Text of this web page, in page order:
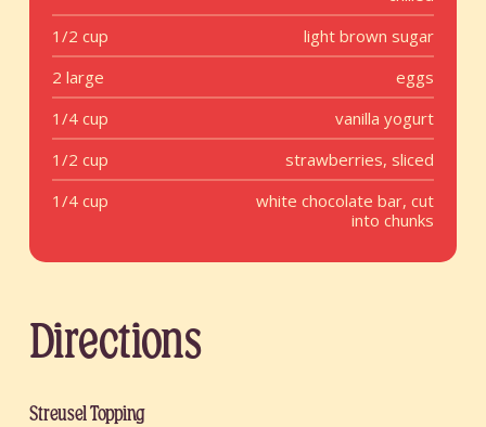
1/2 cup
light brown sugar
2 large
eggs
1/4 cup
vanilla yogurt
1/2 cup
strawberries, sliced
1/4 cup
white chocolate bar, cut
into chunks
Directions
Streusel Topping